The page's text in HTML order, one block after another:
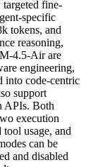
fine-
specific
tokens, and
reasoning,
4.5-Air are
engineering,
into code-centric
support
APIs. Both
execution
usage, and
can be
and disabled